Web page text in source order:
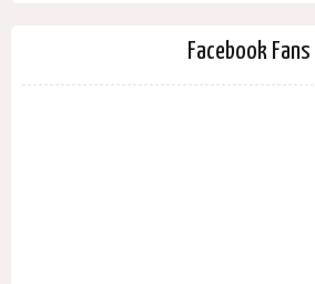
Facebook Fans